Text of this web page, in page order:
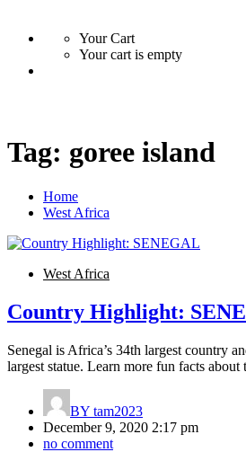
Your Cart
Your cart is empty
Tag: goree island
Home
West Africa
West Africa
Country Highlight:
Senegal is Africa’s 34th largest country
largest statue. Learn more fun facts
BY tam2023
December 9, 2020 2:17 pm
no comment